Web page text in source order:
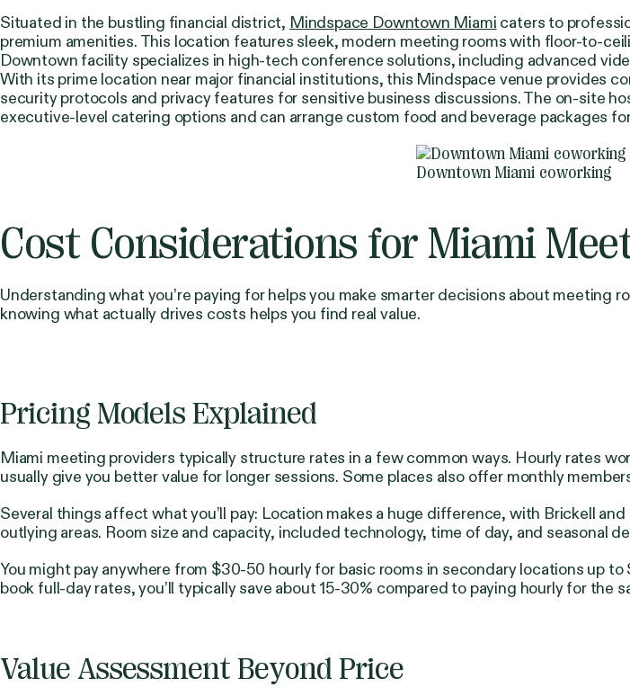
Situated in the bustling financial district, Mindspace Downtown Miami caters to
premium amenities. This location features sleek, modern meeting rooms with floor-to-
Downtown facility specializes in high-tech conference solutions, including advanced
With its prime location near major financial institutions, this Mindspace venue provides
security protocols and privacy features for sensitive business discussions. The on-site
executive-level catering options and can arrange custom food and beverage packages
Downtown Miami coworking
Cost Considerations for Miami
Understanding what you’re paying for helps you make smarter decisions about meeting
knowing what actually drives costs helps you find real value.
Pricing Models Explained
Miami meeting providers typically structure rates in a few common ways. Hourly rates
usually give you better value for longer sessions. Some places also offer monthly
Several things affect what you’ll pay: Location makes a huge difference, with Brickell
outlying areas. Room size and capacity, included technology, time of day, and seasonal
You might pay anywhere from $30-50 hourly for basic rooms in secondary locations up
book full-day rates, you’ll typically save about 15-30% compared to paying hourly for the
Value Assessment Beyond Price